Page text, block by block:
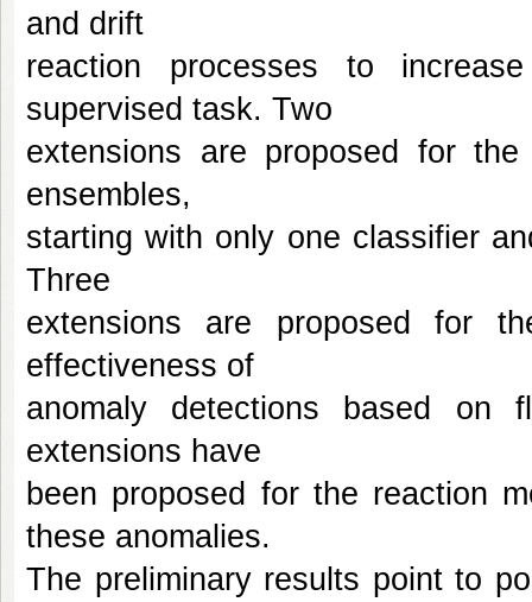
and drift
reaction processes to
supervised task. Two
extensions are proposed for
ensembles,
starting with only one classifier
Three
extensions are proposed for
effectiveness of
anomaly detections based on
extensions have
been proposed for the reaction
these anomalies.
The preliminary results point to